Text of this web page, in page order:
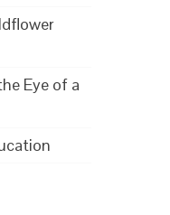
Eye of a